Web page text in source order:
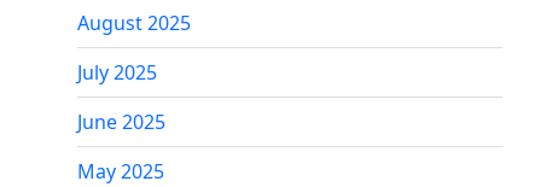
August 2025
July 2025
June 2025
May 2025